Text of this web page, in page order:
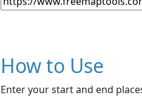
How to Use
Enter your start and end